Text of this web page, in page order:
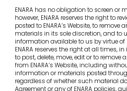
ENARA has no obligation to screen or
however, ENARA reserves the right to
posted to ENARA’s Website, to
materials in its sole discretion, and to
information available to us by virtue of
ENARA reserves the right at all times,
to post, delete, move, edit or to
from ENARA’s Website, including
information or materials posted
regardless of whether such material
Agreement or any of ENARA policies,